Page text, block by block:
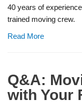
40 years of
trained moving crew.
Read More
Q&A:
with Your